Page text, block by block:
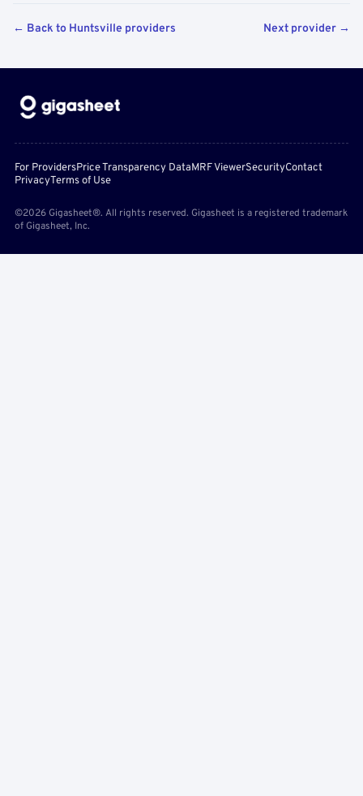
← Back to Huntsville providers Next provider →
For ProvidersPrice Transparency DataMRF ViewerSecurityContact
PrivacyTerms of Use
©2026 Gigasheet®. All rights reserved. Gigasheet is a registered trademark
of Gigasheet, Inc.